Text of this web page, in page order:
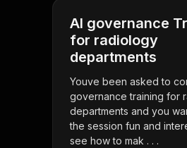
AI governance
for radiology
departments
Youve been asked to
governance training for
departments and you
the session fun and
see how to mak . . .